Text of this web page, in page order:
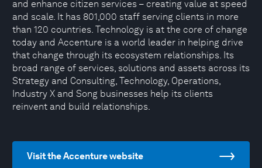
and enhance citizen services – creating value at speed
and scale. It has 801,000 staff serving clients in more
than 120 countries. Technology is at the core of change
today and Accenture is a world leader in helping drive
that change through its ecosystem relationships. Its
broad range of services, solutions and assets across its
Strategy and Consulting, Technology, Operations,
Industry X and Song businesses help its clients
reinvent and build relationships.
Visit the Accenture website